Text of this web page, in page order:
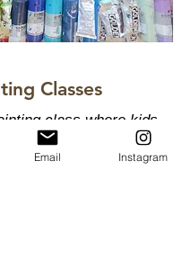
Classes
class where kids
see color - not guess
light, shadow and
Email Instagram